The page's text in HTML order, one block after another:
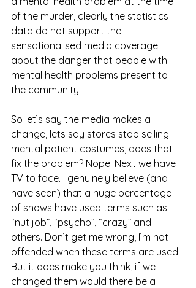
of the murder, clearly the statistics
data do not support the
sensationalised media coverage
about the danger that people with
mental health problems present to
the community.
So let’s say the media makes a
change, lets say stores stop selling
mental patient costumes, does that
fix the problem? Nope! Next we have
TV to face. I genuinely believe (and
have seen) that a huge percentage
of shows have used terms such as
“nut job”, “psycho”, “crazy” and
others. Don’t get me wrong, I’m not
offended when these terms are used.
But it does make you think, if we
changed them would there be a